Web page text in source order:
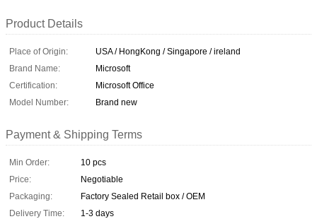
Product Details
Place of Origin:
USA / HongKong / Singapore / ireland
Brand Name:
Microsoft
Certification:
Microsoft Office
Model Number:
Brand new
Payment & Shipping Terms
Min Order:
10 pcs
Price:
Negotiable
Packaging:
Factory Sealed Retail box / OEM
Delivery Time:
1-3 days